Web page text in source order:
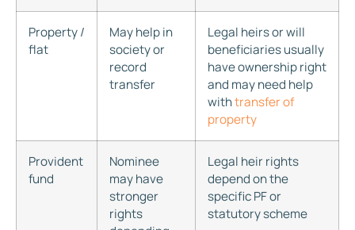
Property /
flat
May help in
society or
record
transfer
Legal heirs or will
beneficiaries usually
have ownership right
and may need help
withtransfer of
property
Provident
fund
Nominee
may have
stronger
rights
Legal heir rights
depend on the
specific PF or
statutory scheme